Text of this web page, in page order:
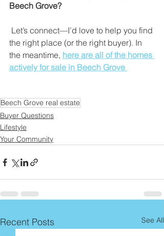
Beech Grove?
the right place (or the right buyer). In
the meantime, here are all of the homes
actively for sale in Beech Grove
Beech Grove real estate
Buyer Questions
Lifestyle
Your Community
Recent Posts See All